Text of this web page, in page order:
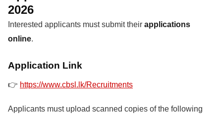
2026
Interested applicants must submit their applications
online.
Application Link
👉 https://www.cbsl.lk/Recruitments
Applicants must upload scanned copies of the following